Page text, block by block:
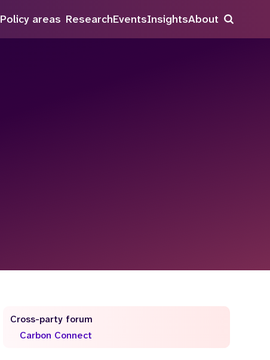
Policy areas ResearchEventsInsightsAbout Search
Cross-party forum
Carbon Connect